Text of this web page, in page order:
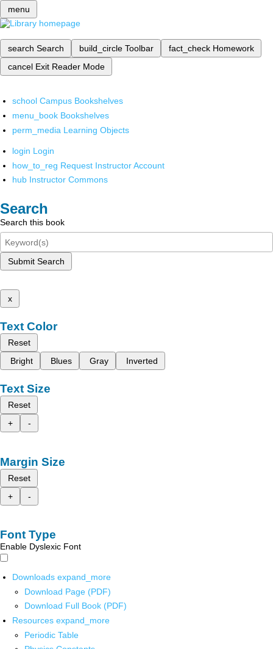
menu
search Search build_circle Toolbar fact_check Homework
cancel Exit Reader Mode
school Campus Bookshelves
menu_book Bookshelves
perm_media Learning Objects
login Login
how_to_reg Request Instructor Account
hub Instructor Commons
Search
Search this book
Submit Search
x
Text Color
Reset
Bright
Blues Gray Inverted
Text Size
Reset
+
-
Margin Size
Reset
+
-
Font Type
Enable Dyslexic Font
Downloads expand_more
Download Page (PDF)
Download Full Book (PDF)
Resources expand_more
Periodic Table